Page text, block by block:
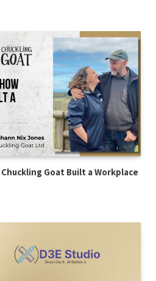
Goat Built a Workplace